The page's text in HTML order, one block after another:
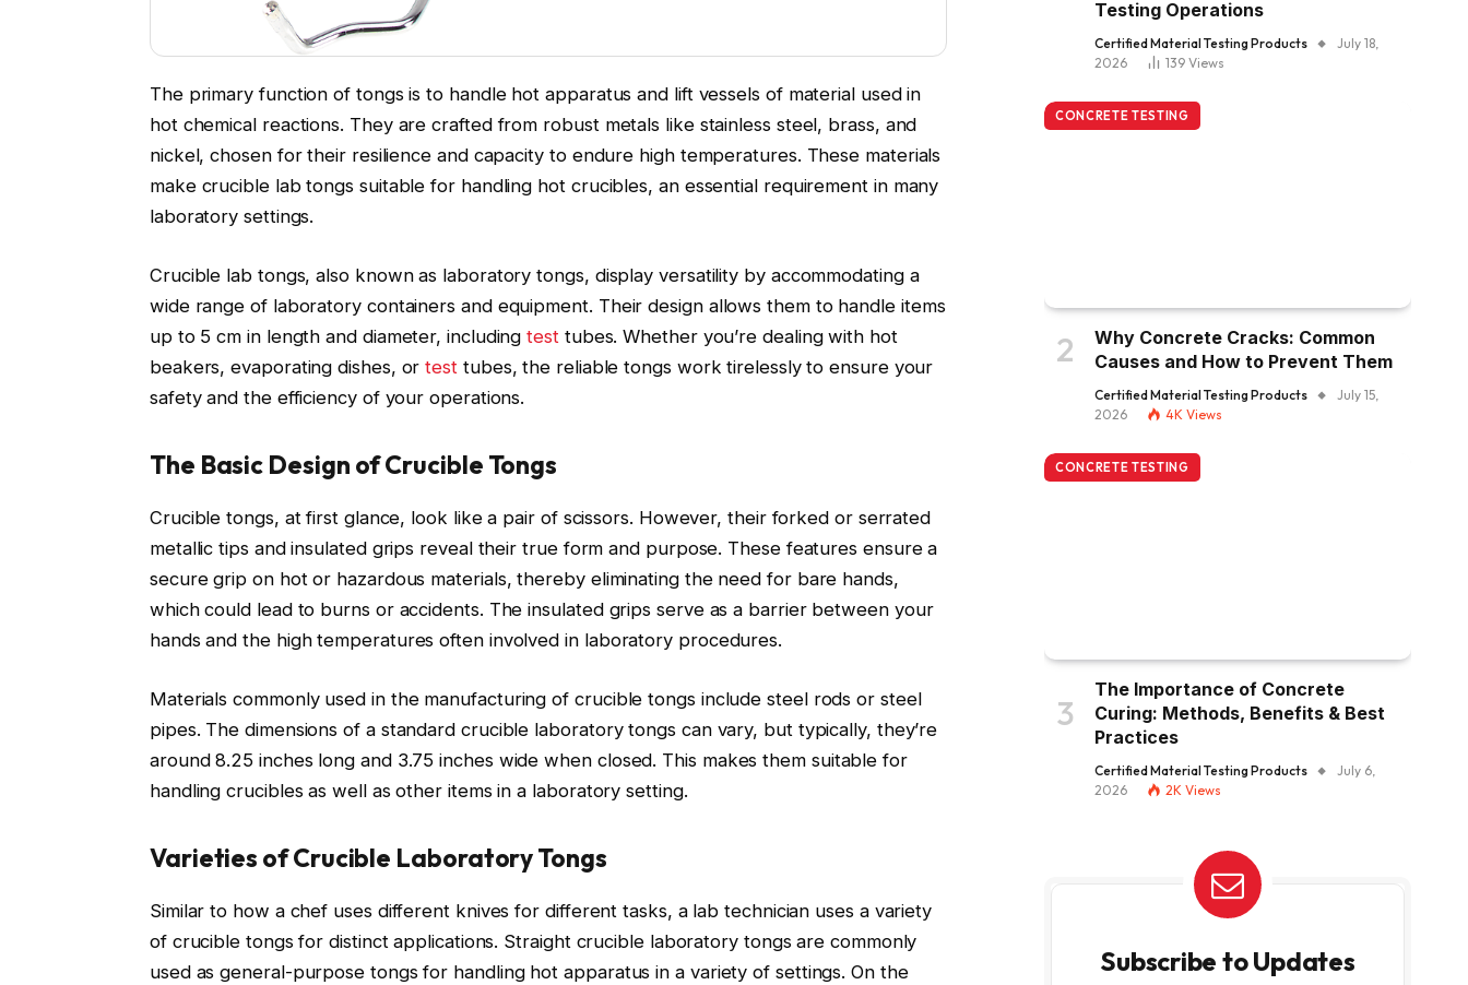
The primary function of tongs is to handle hot apparatus and lift vessels of material used in
hot chemical reactions. They are crafted from robust metals like stainless steel, brass, and
nickel, chosen for their resilience and capacity to endure high temperatures. These materials
make crucible lab tongs suitable for handling hot crucibles, an essential requirement in many
laboratory settings.
Crucible lab tongs, also known as laboratory tongs, display versatility by accommodating a
wide range of laboratory containers and equipment. Their design allows them to handle items
up to 5 cm in length and diameter, includingtest tubes. Whether you’re dealing with hot
beakers, evaporating dishes, ortest tubes, the reliable tongs work tirelessly to ensure your
safety and the efficiency of your operations.
The Basic Design of Crucible Tongs
Crucible tongs, at first glance, look like a pair of scissors. However, their forked or serrated
metallic tips and insulated grips reveal their true form and purpose. These features ensure a
secure grip on hot or hazardous materials, thereby eliminating the need for bare hands,
which could lead to burns or accidents. The insulated grips serve as a barrier between your
hands and the high temperatures often involved in laboratory procedures.
Materials commonly used in the manufacturing of crucible tongs include steel rods or steel
pipes. The dimensions of a standard crucible laboratory tongs can vary, but typically, they’re
around 8.25 inches long and 3.75 inches wide when closed. This makes them suitable for
handling crucibles as well as other items in a laboratory setting.
Varieties of Crucible Laboratory Tongs
Similar to how a chef uses different knives for different tasks, a lab technician uses a variety
of crucible tongs for distinct applications. Straight crucible laboratory tongs are commonly
used as general-purpose tongs for handling hot apparatus in a variety of settings. On the
Testing Operations
Certified Material Testing Products
July 18,
2026
139 Views
CONCRETE TESTING
Why Concrete Cracks: Common
Causes and How to Prevent Them
Certified Material Testing Products
July 15,
2026
4K Views
CONCRETE TESTING
The Importance of Concrete
Curing: Methods, Benefits & Best
Practices
Certified Material Testing Products
July 6,
2026
2K Views
Subscribe to Updates